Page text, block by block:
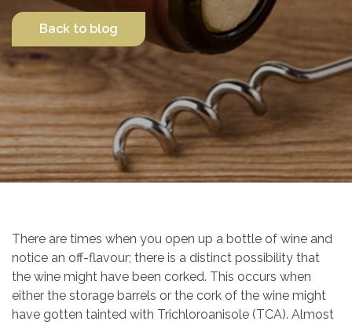
Contact Us
Back to blog
There are times when you open up a bottle of wine and
notice an off-flavour; there is a distinct possibility that
the wine might have been corked. This occurs when
either the storage barrels or the cork of the wine might
have gotten tainted with Trichloroanisole (TCA). Almost